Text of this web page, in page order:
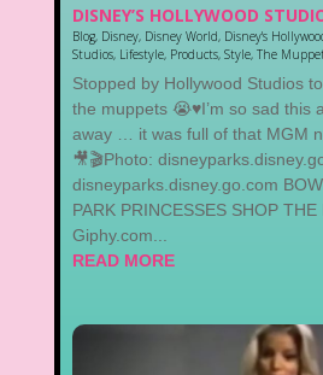
DISNEY’S HOLLYWOOD
Blog, Disney, Disney World, Disney's
Studios, Lifestyle, Products, Style, The
Stopped by Hollywood Studios
the muppets 😭♥️I’m so sad this
away … it was full of that MGM
🎥🎬Photo:
disneyparks.disney.go.com
PARK PRINCESSES SHOP THE
Giphy.com...
READ MORE